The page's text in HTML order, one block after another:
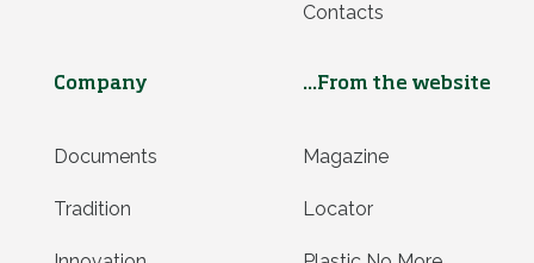
Contacts
Company
Documents
Tradition
...From the website
Magazine
Locator